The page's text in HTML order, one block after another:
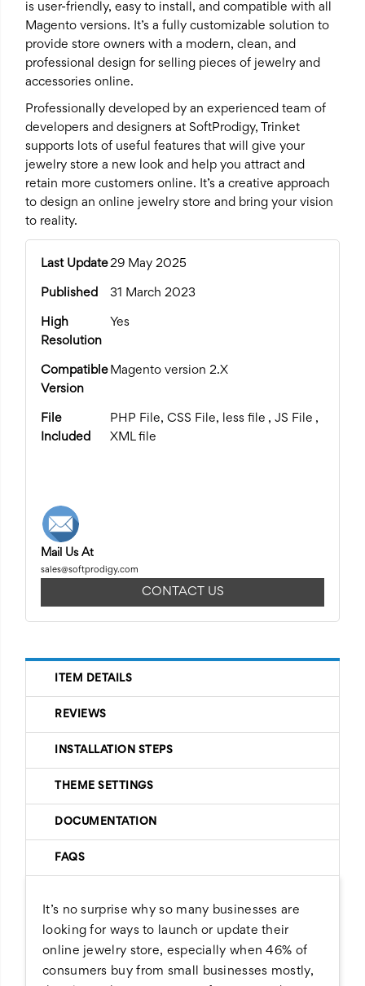
is user-friendly, easy to install, and compatible with all
Magento versions. It’s a fully customizable solution to
provide store owners with a modern, clean, and
professional design for selling pieces of jewelry and
accessories online.
Professionally developed by an experienced team of
developers and designers at SoftProdigy, Trinket
supports lots of useful features that will give your
jewelry store a new look and help you attract and
retain more customers online. It’s a creative approach
to design an online jewelry store and bring your vision
to reality.
Last Update 29 May 2025
Published 31 March 2023
High
Resolution
Yes
Compatible
Version
Magento version 2.X
File
Included
PHP File, CSS File, less file , JS File ,
XML file
Mail Us At
sales@softprodigy.com
CONTACT US
ITEM DETAILS
REVIEWS
INSTALLATION STEPS
THEME SETTINGS
DOCUMENTATION
FAQS
It’s no surprise why so many businesses are
looking for ways to launch or update their
online jewelry store, especially when 46% of
consumers buy from small businesses mostly,